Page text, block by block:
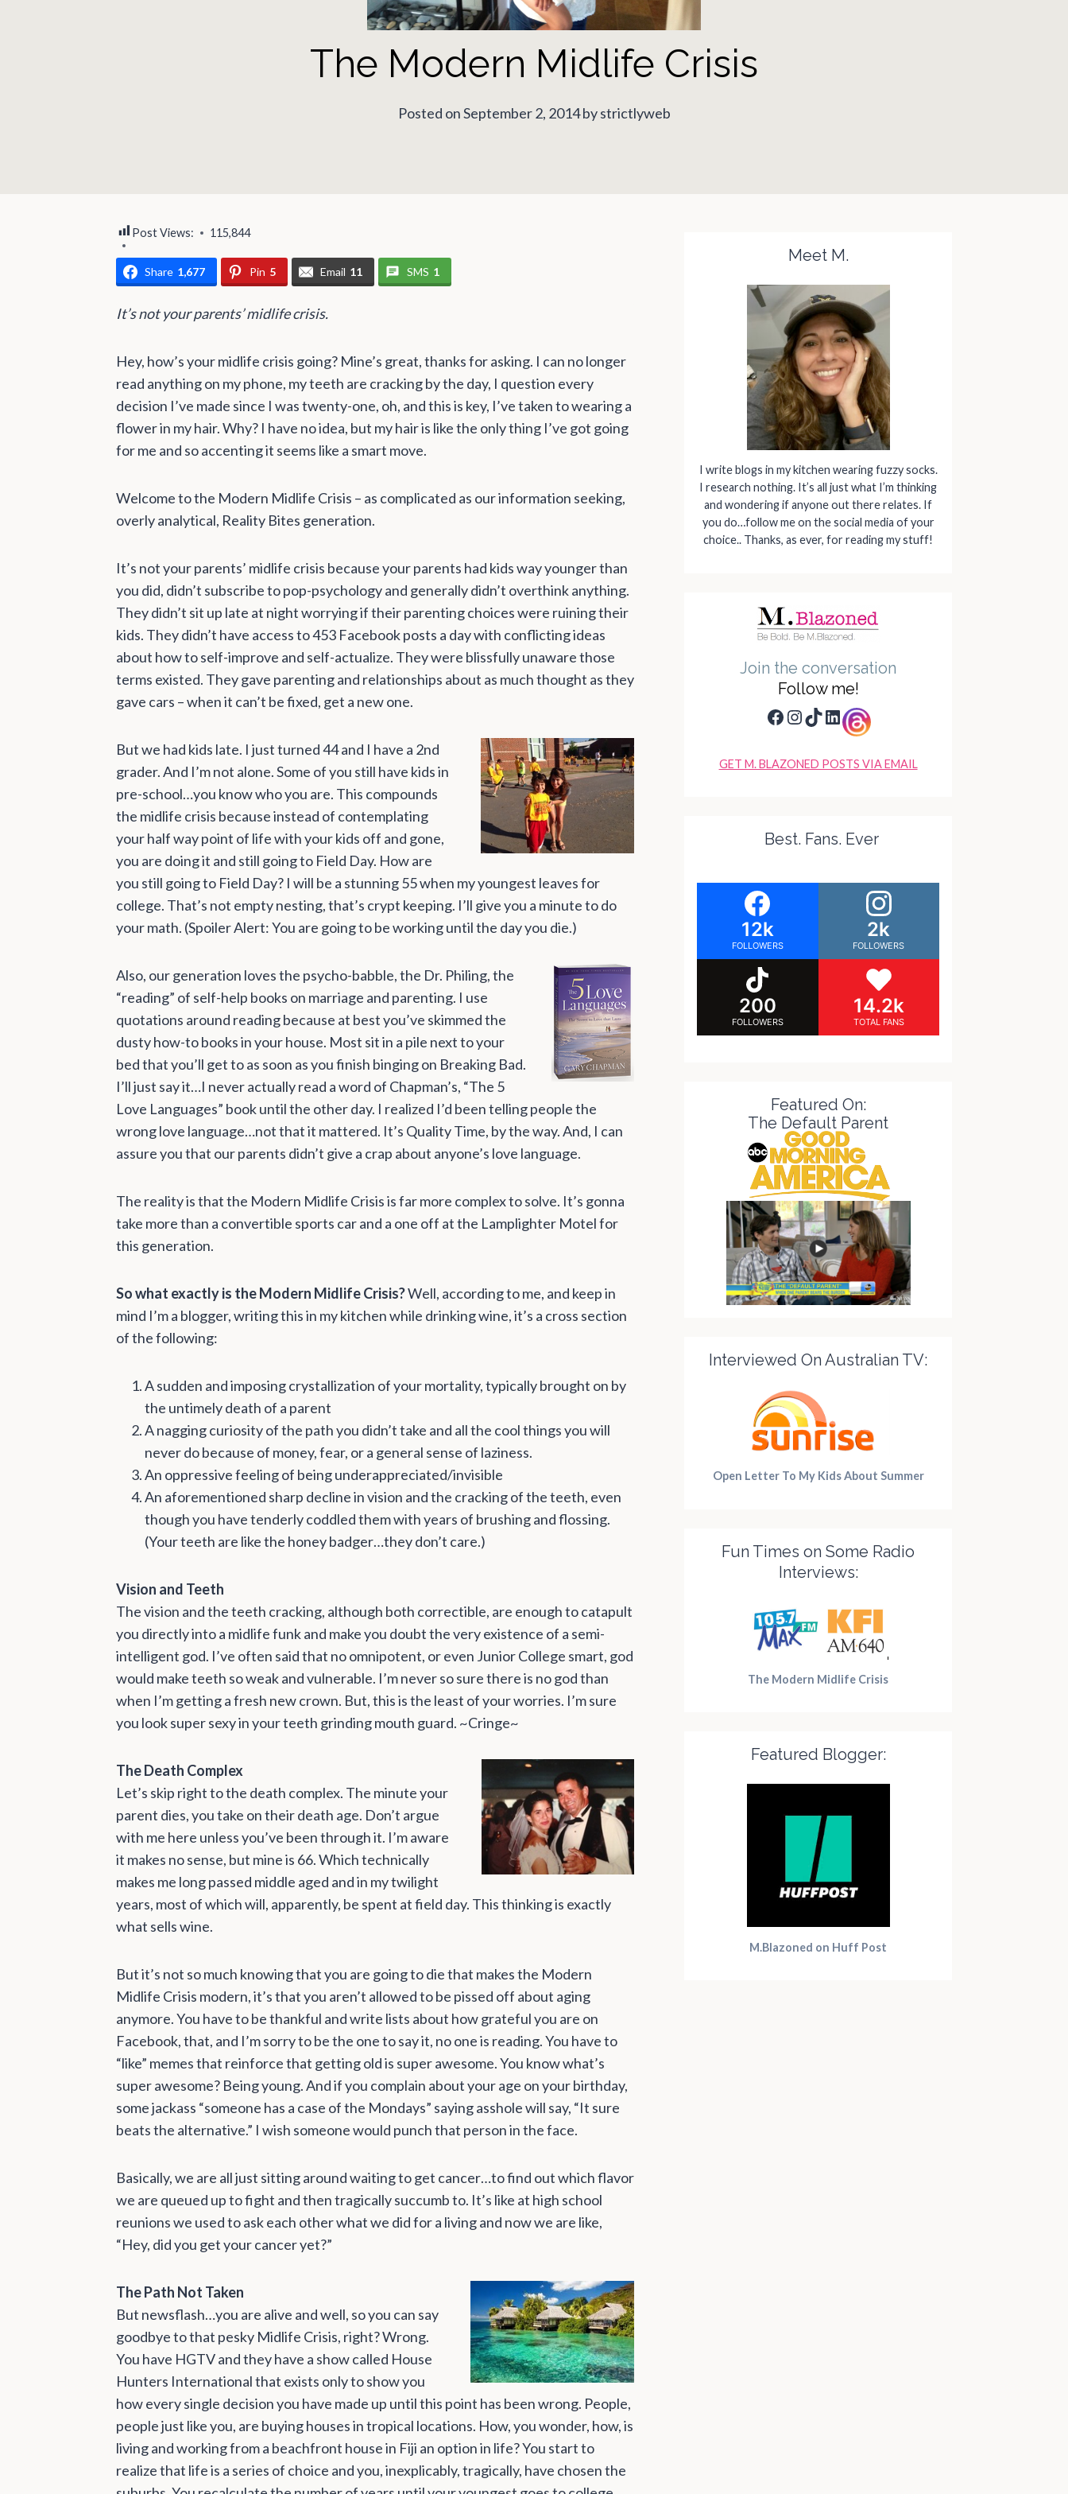
The Modern Midlife Crisis
Posted on September 2, 2014 by strictlyweb
Post Views: 115,844
Share 1,677 Pin 5 Email 11 SMS 1
It’s not your parents’ midlife crisis.
Hey, how’s your midlife crisis going? Mine’s great, thanks for asking. I can no longer
read anything on my phone, my teeth are cracking by the day, I question every
decision I’ve made since I was twenty-one, oh, and this is key, I’ve taken to wearing a
flower in my hair. Why? I have no idea, but my hair is like the only thing I’ve got going
for me and so accenting it seems like a smart move.
Welcome to the Modern Midlife Crisis – as complicated as our information seeking,
overly analytical, Reality Bites generation.
It’s not your parents’ midlife crisis because your parents had kids way younger than
you did, didn’t subscribe to pop-psychology and generally didn’t overthink anything.
They didn’t sit up late at night worrying if their parenting choices were ruining their
kids. They didn’t have access to 453 Facebook posts a day with conflicting ideas
about how to self-improve and self-actualize. They were blissfully unaware those
terms existed. They gave parenting and relationships about as much thought as they
gave cars – when it can’t be fixed, get a new one.
But we had kids late. I just turned 44 and I have a 2nd
grader. And I’m not alone. Some of you still have kids in
pre-school…you know who you are. This compounds
the midlife crisis because instead of contemplating
your half way point of life with your kids off and gone,
you are doing it and still going to Field Day. How are
you still going to Field Day? I will be a stunning 55 when my youngest leaves for
college. That’s not empty nesting, that’s crypt keeping. I’ll give you a minute to do
your math. (Spoiler Alert: You are going to be working until the day you die.)
Also, our generation loves the psycho-babble, the Dr. Philing, the
“reading” of self-help books on marriage and parenting. I use
quotations around reading because at best you’ve skimmed the
dusty how-to books in your house. Most sit in a pile next to your
bed that you’ll get to as soon as you finish binging on Breaking Bad.
I’ll just say it…I never actually read a word of Chapman’s, “The 5
Love Languages” book until the other day. I realized I’d been telling people the
wrong love language…not that it mattered. It’s Quality Time, by the way. And, I can
assure you that our parents didn’t give a crap about anyone’s love language.
The reality is that the Modern Midlife Crisis is far more complex to solve. It’s gonna
take more than a convertible sports car and a one off at the Lamplighter Motel for
this generation.
So what exactly is the Modern Midlife Crisis?Well, according to me, and keep in
mind I’m a blogger, writing this in my kitchen while drinking wine, it’s a cross section
of the following:
A sudden and imposing crystallization of your mortality, typically brought on by
the untimely death of a parent
A nagging curiosity of the path you didn’t take and all the cool things you will
never do because of money, fear, or a general sense of laziness.
An oppressive feeling of being underappreciated/invisible
An aforementioned sharp decline in vision and the cracking of the teeth, even
though you have tenderly coddled them with years of brushing and flossing.
(Your teeth are like the honey badger…they don’t care.)
Vision and Teeth
The vision and the teeth cracking, although both correctible, are enough to catapult
you directly into a midlife funk and make you doubt the very existence of a semi-
intelligent god. I’ve often said that no omnipotent, or even Junior College smart, god
would make teeth so weak and vulnerable. I’m never so sure there is no god than
when I’m getting a fresh new crown. But, this is the least of your worries. I’m sure
you look super sexy in your teeth grinding mouth guard. ~Cringe~
The Death Complex
Let’s skip right to the death complex. The minute your
parent dies, you take on their death age. Don’t argue
with me here unless you’ve been through it. I’m aware
it makes no sense, but mine is 66. Which technically
makes me long passed middle aged and in my twilight
years, most of which will, apparently, be spent at field day. This thinking is exactly
what sells wine.
But it’s not so much knowing that you are going to die that makes the Modern
Midlife Crisis modern, it’s that you aren’t allowed to be pissed off about aging
anymore. You have to be thankful and write lists about how grateful you are on
Facebook, that, and I’m sorry to be the one to say it, no one is reading. You have to
“like” memes that reinforce that getting old is super awesome. You know what’s
super awesome? Being young. And if you complain about your age on your birthday,
some jackass “someone has a case of the Mondays” saying asshole will say, “It sure
beats the alternative.” I wish someone would punch that person in the face.
Basically, we are all just sitting around waiting to get cancer…to find out which flavor
we are queued up to fight and then tragically succumb to. It’s like at high school
reunions we used to ask each other what we did for a living and now we are like,
“Hey, did you get your cancer yet?”
The Path Not Taken
But newsflash…you are alive and well, so you can say
goodbye to that pesky Midlife Crisis, right? Wrong.
You have HGTV and they have a show called House
Hunters International that exists only to show you
how every single decision you have made up until this point has been wrong. People,
people just like you, are buying houses in tropical locations. How, you wonder, how, is
living and working from a beachfront house in Fiji an option in life? You start to
realize that life is a series of choice and you, inexplicably, tragically, have chosen the
Meet M.
I write blogs in my kitchen wearing fuzzy socks.
I research nothing. It’s all just what I’m thinking
and wondering if anyone out there relates. If
you do…follow me on the social media of your
choice.. Thanks, as ever, for reading my stuff!
Join the conversation
Follow me!
Facebook
Instagram
TikTok
LinkedIn
GET M. BLAZONED POSTS VIA EMAIL
Best. Fans. Ever
12k
FOLLOWERS
2k
FOLLOWERS
200
FOLLOWERS
14.2k
TOTAL FANS
Featured On:
The Default Parent
Interviewed On Australian TV:
Open Letter To My Kids About Summer
Fun Times on Some Radio
Interviews:
The Modern Midlife Crisis
Featured Blogger:
M.Blazoned on Huff Post